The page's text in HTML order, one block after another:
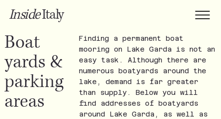
InsideItaly
Boat
yards &
parking
areas
Finding a permanent boat
mooring on Lake Garda is not an
easy task. Although there are
numerous boatyards around the
lake, demand is far greater
than supply. Below you will
find addresses of boatyards
around Lake Garda, as well as